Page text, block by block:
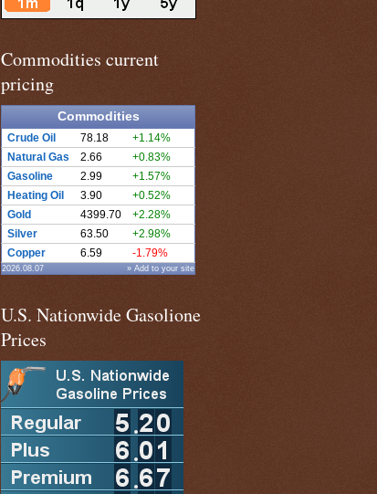
Commodities current
pricing
Commodities
Crude Oil 78.18
+1.14%
Natural Gas
2.66
+0.83%
Gasoline
2.99
+1.57%
Heating Oil
3.90
+0.52%
Gold
4399.70
+2.28%
Silver
63.50
+2.98%
Copper
6.59 -1.79%
2026.08.07 » Add to your site
U.S. Nationwide Gasolione
Prices